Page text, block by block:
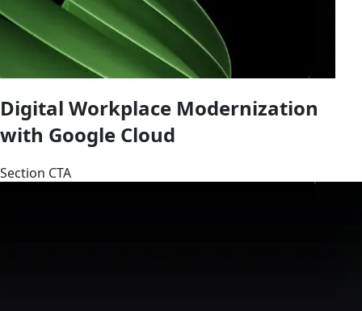
Digital Workplace Modernization
with Google Cloud
Section CTA